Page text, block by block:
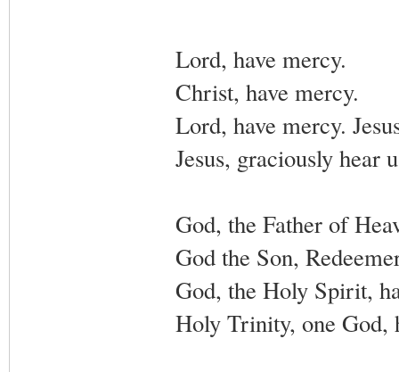
Lord, have mercy.
Christ, have mercy.
Lord, have mercy.
Jesus, graciously hear
God, the Father of
God the Son,
God, the Holy Spirit,
Holy Trinity, one God,